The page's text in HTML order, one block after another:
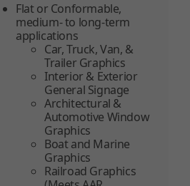
Flat or Conformable,
medium- to long-term
applications
Car, Truck, Van, &
Trailer Graphics
Interior & Exterior
General Signage
Architectural &
Automotive Window
Graphics
Boat and Marine
Graphics
Railroad Graphics